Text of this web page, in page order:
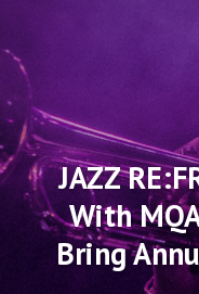
JAZZ
With
Bring